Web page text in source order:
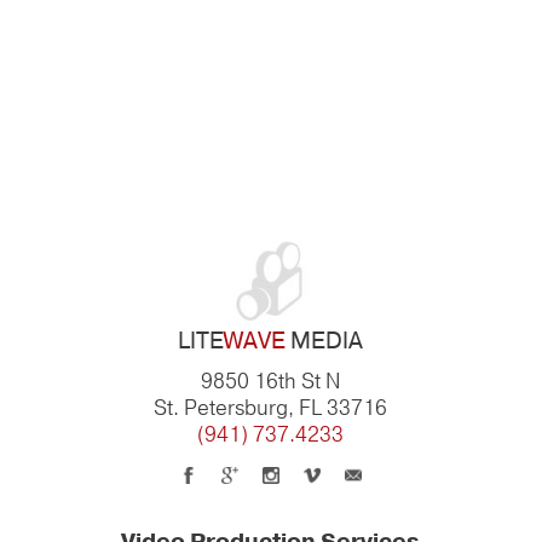
LITEWAVEMEDIA
9850 16th St N
St. Petersburg, FL 33716
(941) 737.4233